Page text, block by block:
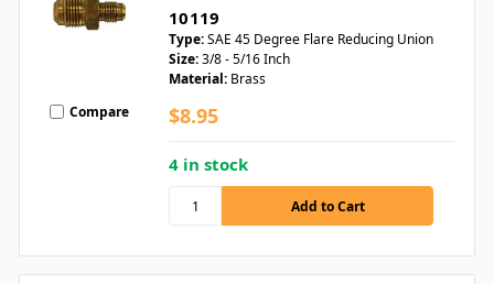
Compare
10119
Type:SAE 45 Degree Flare Reducing Union
Size:3/8 - 5/16 Inch
Material: Brass
$8.95
4 in stock